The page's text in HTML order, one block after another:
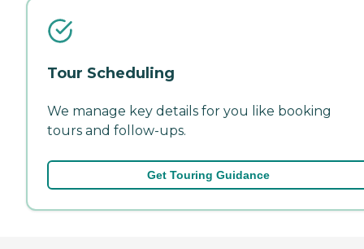
Tour Scheduling
We manage key details for you like booking
tours and follow-ups.
Get Touring Guidance